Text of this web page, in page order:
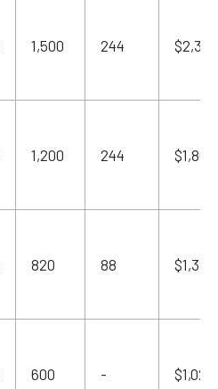
1,500 244 $2,325
1,200 244 $1,860
820 88 $1,394
600 - $1,020